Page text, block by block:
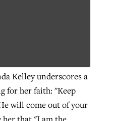
Kelley underscores a
for her faith: "Keep
will come out of your